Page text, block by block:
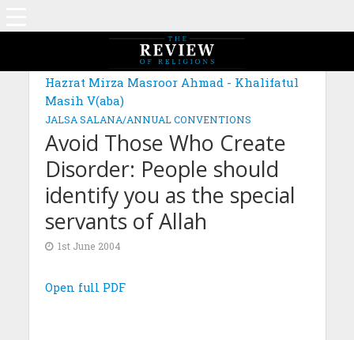
Hazrat Mirza Masroor Ahmad - Khalifatul
Masih V(aba)
JALSA SALANA/ANNUAL CONVENTIONS
Avoid Those Who Create
Disorder: People should
identify you as the special
servants of Allah
1st June 2004
Open full PDF